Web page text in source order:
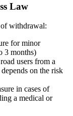
Law
of withdrawal:
for minor
3 months)
users from a
on the risk
in cases of
a medical or